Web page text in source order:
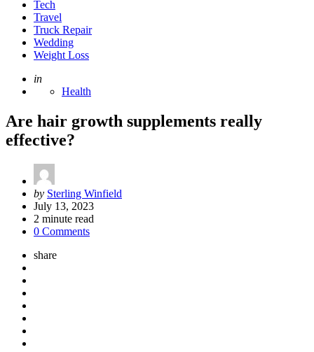
Tech
Travel
Truck Repair
Wedding
Weight Loss
Posted
in
Health
Are hair growth supplements really
effective?
Posted
by
by Sterling Winfield
July 13, 2023
2 minute read
0 Comments
share